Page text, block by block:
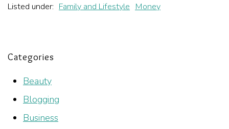
Listed under: Family and Lifestyle Money
Categories
Beauty
Blogging
Business